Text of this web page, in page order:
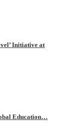
Initiative at
Education…